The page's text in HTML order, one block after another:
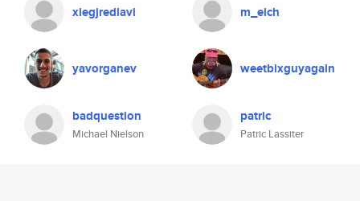
xiegjredlavi m_eich
yavorganev weetbixguyagain
badquestion
Michael Nielson
patric
Patric Lassiter